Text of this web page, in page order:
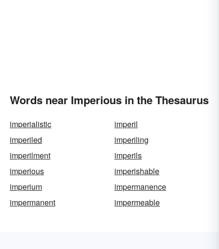
Words near Imperious in the Thesaurus
imperialistic
imperil
imperiled
imperiling
imperilment
imperils
imperious
imperishable
imperium
impermanence
impermanent
impermeable